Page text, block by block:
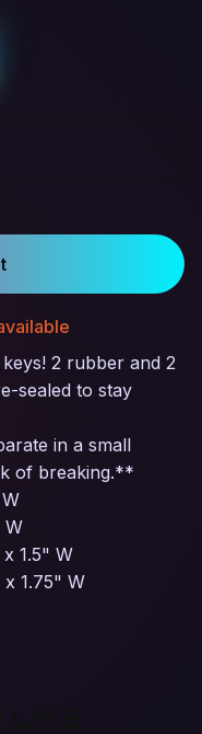
2 rubber and 2
sealed to stay
in a small
of breaking.**
W
1.5" W
1.75" W